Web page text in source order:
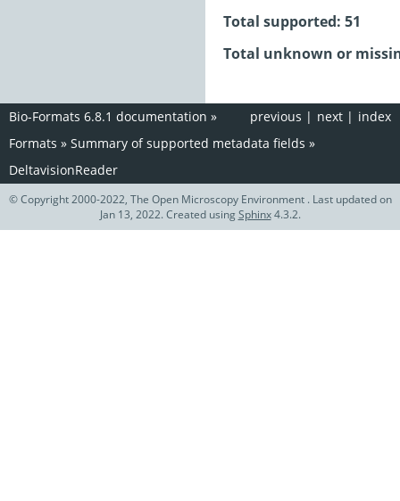
Total supported: 51
Total unknown or
index
next |
previous |
Bio-Formats 6.8.1 documentation »
Formats » Summary of supported metadata fields »
DeltavisionReader
© Copyright 2000-2022, The Open Microscopy Environment . Last updated on
Jan 13, 2022. Created usingSphinx4.3.2.